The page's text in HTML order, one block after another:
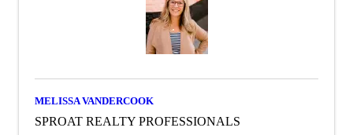
MELISSA VANDERCOOK
SPROAT REALTY PROFESSIONALS